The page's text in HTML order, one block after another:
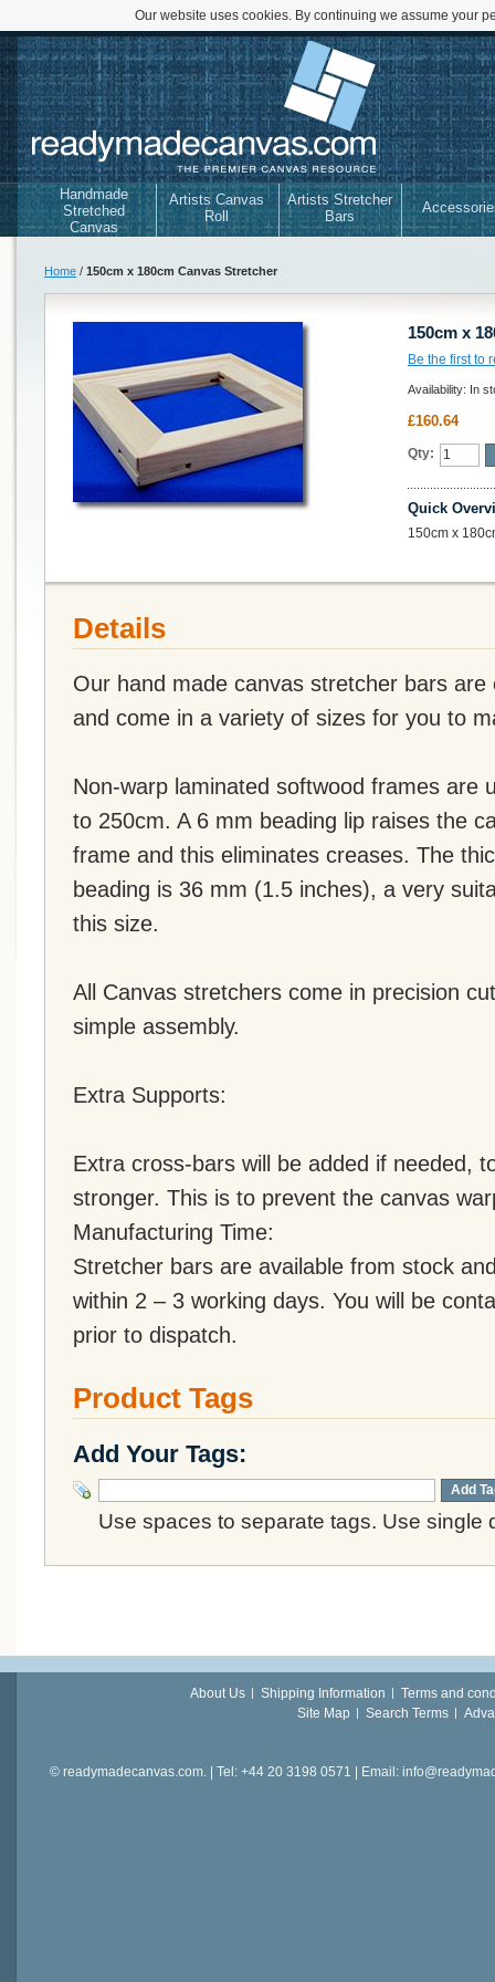
Our website uses cookies. By continuing we assume your
Handmade
Stretched
Canvas
Artists Canvas
Roll
Artists Stretcher
Bars
Home / 150cm x 180cm Canvas Stretcher
150cm x
Be the first to
Availability: In
£160.64
Qty:
Quick
150cm x
Details
Our hand made canvas stretcher bars are
and come in a variety of sizes for you to
Non-warp laminated softwood frames are
to 250cm. A 6 mm beading lip raises the
frame and this eliminates creases. The
beading is 36 mm (1.5 inches), a very
this size.
All Canvas stretchers come in precision
simple assembly.
Extra Supports:
Extra cross-bars will be added if needed,
stronger. This is to prevent the canvas
Manufacturing Time:
Stretcher bars are available from stock
within 2 – 3 working days. You will be
prior to dispatch.
Product Tags
Add Your Tags:
Add
Use spaces to separate tags. Use single
About Us Shipping Information
Terms and
Site Map
Search Terms
© readymadecanvas.com. | Tel: +44 20 3198 0571 | Email: